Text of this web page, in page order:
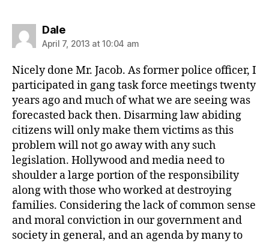
Dalesays:
April 7, 2013 at 10:04 am
Nicely done Mr. Jacob. As former police officer, I
participated in gang task force meetings twenty
years ago and much of what we are seeing was
forecasted back then. Disarming law abiding
citizens will only make them victims as this
problem will not go away with any such
legislation. Hollywood and media need to
shoulder a large portion of the responsibility
along with those who worked at destroying
families. Considering the lack of common sense
and moral conviction in our government and
society in general, and an agenda by many to